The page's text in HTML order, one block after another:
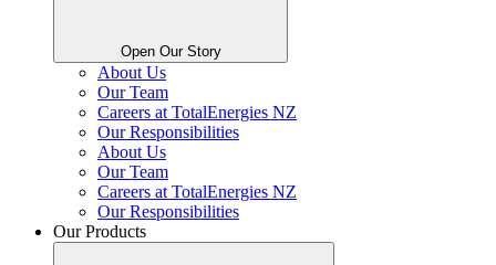
Open Our Story
About Us
Our Team
Careers at TotalEnergies NZ
Our Responsibilities
About Us
Our Team
Careers at TotalEnergies NZ
Our Responsibilities
Our Products